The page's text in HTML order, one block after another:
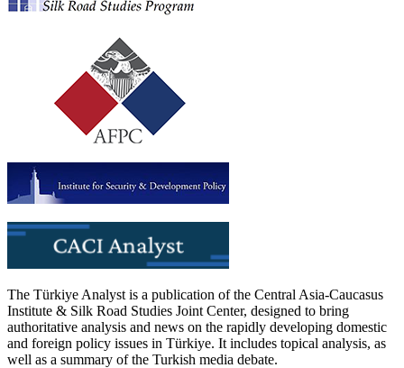
The Türkiye Analyst is a publication of the Central Asia-Caucasus
Institute & Silk Road Studies Joint Center, designed to bring
authoritative analysis and news on the rapidly developing domestic
and foreign policy issues in Türkiye. It includes topical analysis, as
well as a summary of the Turkish media debate.